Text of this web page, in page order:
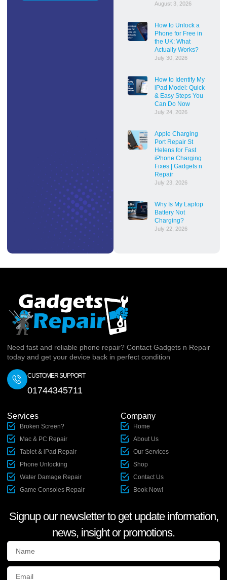
August 3, 2026
How to Unlock a
Phone for Free in
the UK: What
Actually Works?
July 30, 2026
How to Identify My
iPad Model: Quick
& Easy Steps You
Can Do Now
July 24, 2026
Apple Charging
Port Repair St
Helens for Fast
iPhone Charging
Fixes | Gadgets n
Repair
July 23, 2026
Why Is My Laptop
Battery Not
Charging?
July 22, 2026
Need fast and reliable phone repair? Contact Gadgets n Repair
today and get your device back in perfect condition
CUSTOMER SUPPORT
01744345711
Services
Broken Screen?
Mac & PC Repair
Tablet & iPad Repair
Phone Unlocking
Water Damage Repair
Game Consoles Repair
Company
Home
About Us
Our Services
Shop
Contact Us
Book Now!
Signup our newsletter to get update information,
news, insight or promotions.